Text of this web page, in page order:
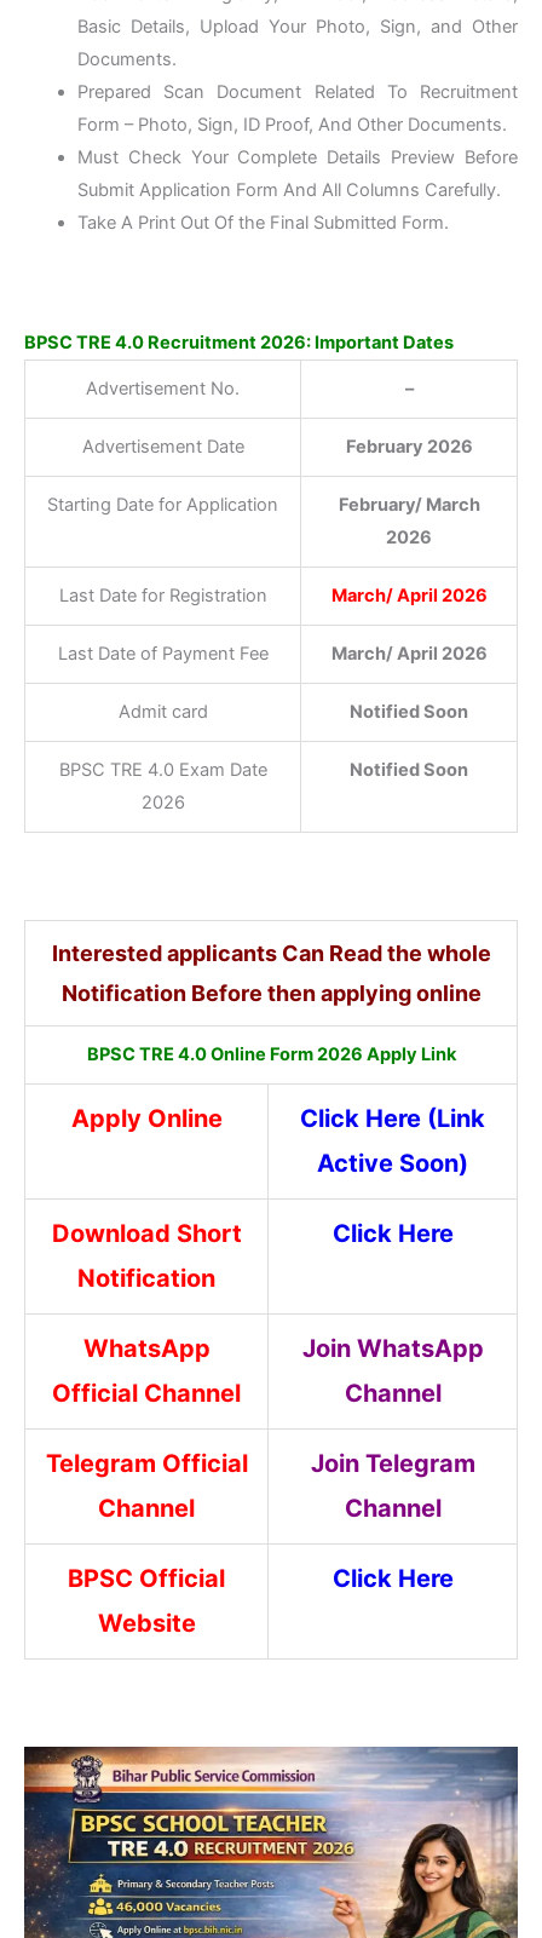
Basic Details, Upload Your Photo, Sign, and Other
Documents.
Prepared Scan Document Related To Recruitment
Form – Photo, Sign, ID Proof, And Other Documents.
Must Check Your Complete Details Preview Before
Submit Application Form And All Columns Carefully.
Take A Print Out Of the Final Submitted Form.
BPSC TRE 4.0 Recruitment 2026: Important Dates
Advertisement No. –
Advertisement Date February 2026
Starting Date for Application
February/ March
2026
Last Date for Registration March/ April 2026
Last Date of Payment Fee March/ April 2026
Admit card Notified Soon
BPSC TRE 4.0 Exam Date
2026
Notified Soon
Interested applicants Can Read the whole
Notification Before then applying online
BPSC TRE 4.0 Online Form 2026 Apply Link
Apply Online
Click Here (Link
Active Soon)
Download Short
Notification
Click Here
WhatsApp
Official Channel
Join WhatsApp
Channel
Telegram Official
Channel
Join Telegram
Channel
BPSC Official
Website
Click Here